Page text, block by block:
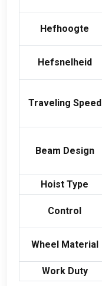
Hefhoogte
Hefsnelheid
Traveling Speed
Beam Design
Hoist Type
Control
Wheel Material
Work Duty